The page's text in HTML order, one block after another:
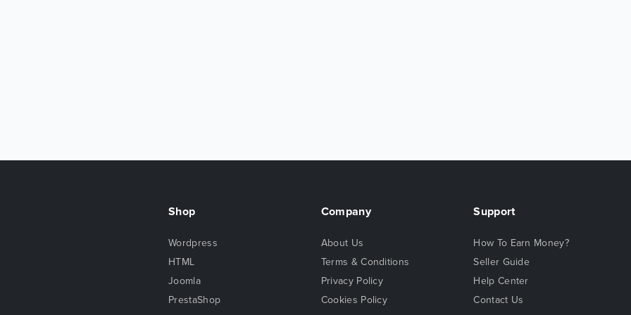
Shop
Wordpress
HTML
Joomla
PrestaShop
Company
About Us
Terms & Conditions
Privacy Policy
Cookies Policy
Support
How To Earn Money?
Seller Guide
Help Center
Contact Us